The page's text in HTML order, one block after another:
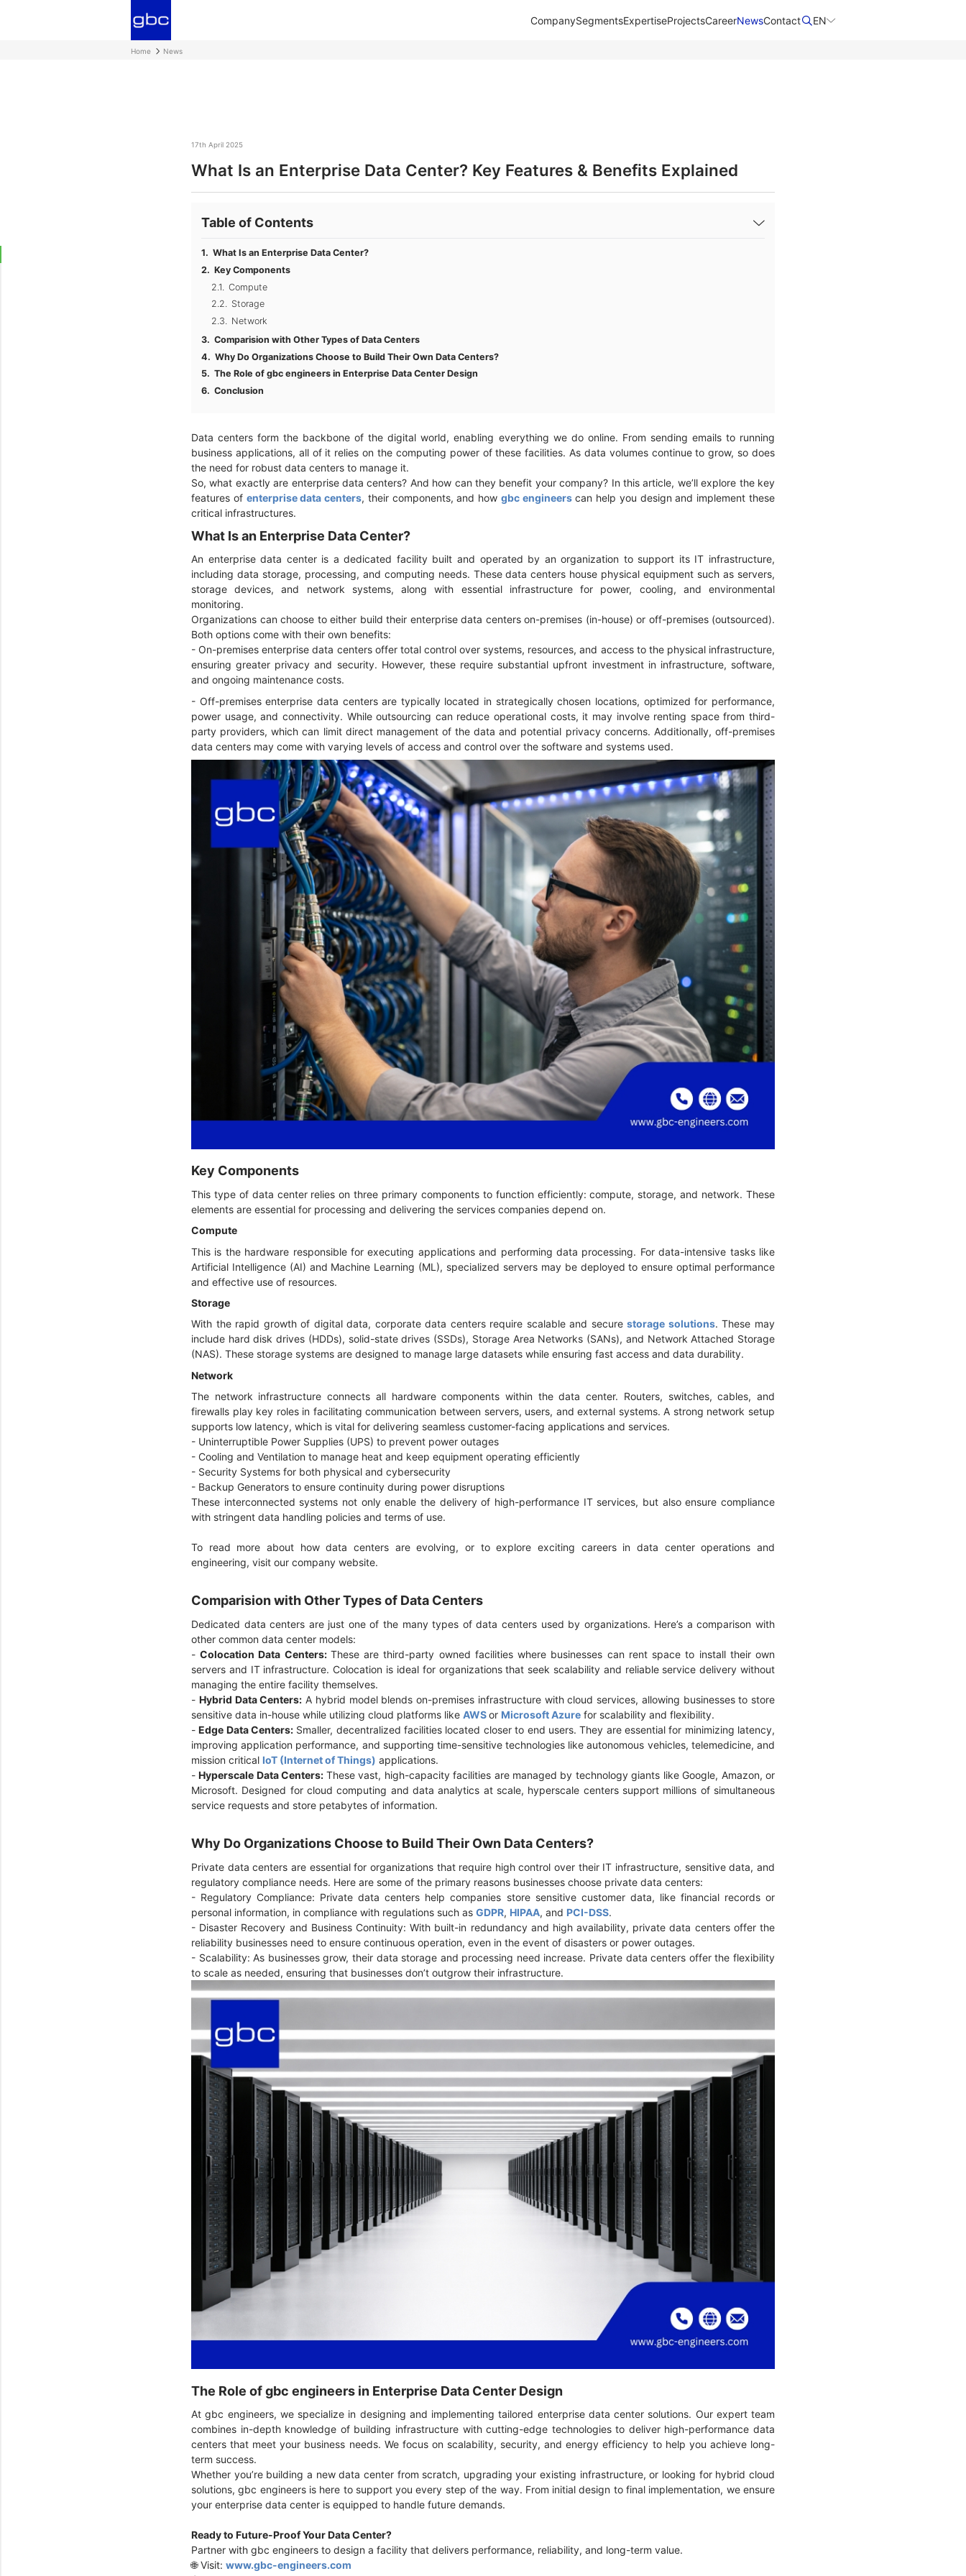
CompanySegmentsExpertiseProjectsCareerNewsContact​ EN
Home News
17th April 2025
What Is an Enterprise Data Center? Key Features & Benefits Explained
Table of Contents
What Is an Enterprise Data Center?
Key Components
Compute
Storage
Network
Comparision with Other Types of Data Centers
Why Do Organizations Choose to Build Their Own Data Centers?
The Role of gbc engineers in Enterprise Data Center Design
Conclusion
Data centers form the backbone of the digital world, enabling everything we do online. From sending emails to running
business applications, all of it relies on the computing power of these facilities. As data volumes continue to grow, so does
the need for robust data centers to manage it.
So, what exactly are enterprise data centers? And how can they benefit your company? In this article, we’ll explore the key
features of enterprise data centers, their components, and how gbc engineerscan help you design and implement these
critical infrastructures.
What Is an Enterprise Data Center?
An enterprise data center is a dedicated facility built and operated by an organization to support its IT infrastructure,
including data storage, processing, and computing needs. These data centers house physical equipment such as servers,
storage devices, and network systems, along with essential infrastructure for power, cooling, and environmental
monitoring.
Organizations can choose to either build their enterprise data centers on-premises (in-house) or off-premises (outsourced).
Both options come with their own benefits:
- On-premises enterprise data centers offer total control over systems, resources, and access to the physical infrastructure,
ensuring greater privacy and security. However, these require substantial upfront investment in infrastructure, software,
and ongoing maintenance costs.
- Off-premises enterprise data centers are typically located in strategically chosen locations, optimized for performance,
power usage, and connectivity. While outsourcing can reduce operational costs, it may involve renting space from third-
party providers, which can limit direct management of the data and potential privacy concerns. Additionally, off-premises
data centers may come with varying levels of access and control over the software and systems used.
Key Components
This type of data center relies on three primary components to function efficiently: compute, storage, and network. These
elements are essential for processing and delivering the services companies depend on.
Compute
This is the hardware responsible for executing applications and performing data processing. For data-intensive tasks like
Artificial Intelligence (AI) and Machine Learning (ML), specialized servers may be deployed to ensure optimal performance
and effective use of resources.
Storage
With the rapid growth of digital data, corporate data centers require scalable and securestorage solutions. These may
include hard disk drives (HDDs), solid-state drives (SSDs), Storage Area Networks (SANs), and Network Attached Storage
(NAS). These storage systems are designed to manage large datasets while ensuring fast access and data durability.
Network
The network infrastructure connects all hardware components within the data center. Routers, switches, cables, and
firewalls play key roles in facilitating communication between servers, users, and external systems. A strong network setup
supports low latency, which is vital for delivering seamless customer-facing applications and services.
- Uninterruptible Power Supplies (UPS) to prevent power outages
- Cooling and Ventilation to manage heat and keep equipment operating efficiently
- Security Systems for both physical and cybersecurity
- Backup Generators to ensure continuity during power disruptions
These interconnected systems not only enable the delivery of high-performance IT services, but also ensure compliance
with stringent data handling policies and terms of use.
To read more about how data centers are evolving, or to explore exciting careers in data center operations and
engineering, visit our company website.
Comparision with Other Types of Data Centers
Dedicated data centers are just one of the many types of data centers used by organizations. Here’s a comparison with
other common data center models:
-Colocation Data Centers: These are third-party owned facilities where businesses can rent space to install their own
servers and IT infrastructure. Colocation is ideal for organizations that seek scalability and reliable service delivery without
managing the entire facility themselves.
- Hybrid Data Centers: A hybrid model blends on-premises infrastructure with cloud services, allowing businesses to store
sensitive data in-house while utilizing cloud platforms like AWSor Microsoft Azure for scalability and flexibility.
-Edge Data Centers: Smaller, decentralized facilities located closer to end users. They are essential for minimizing latency,
improving application performance, and supporting time-sensitive technologies like autonomous vehicles, telemedicine, and
mission critical IoT (Internet of Things) applications.
-Hyperscale Data Centers: These vast, high-capacity facilities are managed by technology giants like Google, Amazon, or
Microsoft. Designed for cloud computing and data analytics at scale, hyperscale centers support millions of simultaneous
service requests and store petabytes of information.
Why Do Organizations Choose to Build Their Own Data Centers?
Private data centers are essential for organizations that require high control over their IT infrastructure, sensitive data, and
regulatory compliance needs. Here are some of the primary reasons businesses choose private data centers:
- Regulatory Compliance: Private data centers help companies store sensitive customer data, like financial records or
personal information, in compliance with regulations such as GDPR, HIPAA, and PCI-DSS.
- Disaster Recovery and Business Continuity: With built-in redundancy and high availability, private data centers offer the
reliability businesses need to ensure continuous operation, even in the event of disasters or power outages.
- Scalability: As businesses grow, their data storage and processing need increase. Private data centers offer the flexibility
to scale as needed, ensuring that businesses don’t outgrow their infrastructure.
The Role of gbc engineers in Enterprise Data Center Design
At gbc engineers, we specialize in designing and implementing tailored enterprise data center solutions. Our expert team
combines in-depth knowledge of building infrastructure with cutting-edge technologies to deliver high-performance data
centers that meet your business needs. We focus on scalability, security, and energy efficiency to help you achieve long-
term success.
Whether you’re building a new data center from scratch, upgrading your existing infrastructure, or looking for hybrid cloud
solutions, gbc engineers is here to support you every step of the way. From initial design to final implementation, we ensure
your enterprise data center is equipped to handle future demands.
Ready to Future-Proof Your Data Center?
Partner with gbc engineers to design a facility that delivers performance, reliability, and long-term value.
🌐 Visit: www.gbc-engineers.com